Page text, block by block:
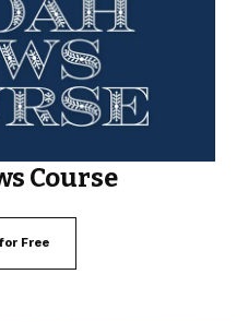
Course
Free